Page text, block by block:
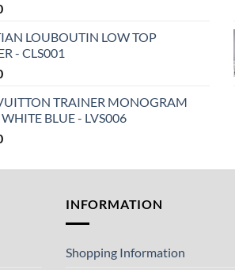
LOUBOUTIN LOW TOP
- CLS001
TRAINER MONOGRAM
BLUE - LVS006
INFORMATION
Shopping Information